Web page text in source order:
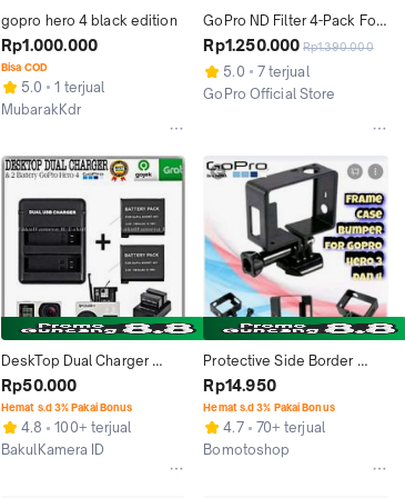
gopro hero 4 black edition
Rp1.000.000
Bisa COD
5.0
1 terjual
MubarakKdr
GoPro ND Filter 4-Pack For
Hero 13 - Black
Rp1.250.000 Rp1.390.000
5.0
7 terjual
GoPro Official Store
DeskTop Dual Charger
Baterai GoPro Hero 4 Black
/ GoPro Hero 4 Silver
Rp50.000
Hemat s.d 3% Pakai Bonus
4.8
100+ terjual
BakulKamera ID
Protective Side Border
Frame Case Bumper for
GoPro Hero 3 dan 4 - Black
Limited Camera Kamera
Plastik Accessories
Rp14.950
Hemat s.d 3% Pakai Bonus
4.7
70+ terjual
Bomotoshop